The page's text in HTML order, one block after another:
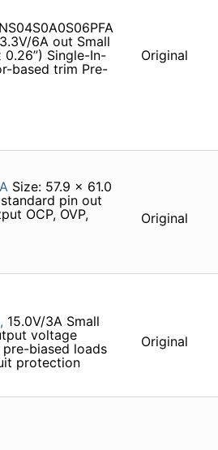
6A out Small
0.26”) Single-In-
based trim Pre-
Original
Size: 57.9 x 61.0
pin out
OCP, OVP,
Original
15.0V/3A Small
voltage
biased loads
protection
Original